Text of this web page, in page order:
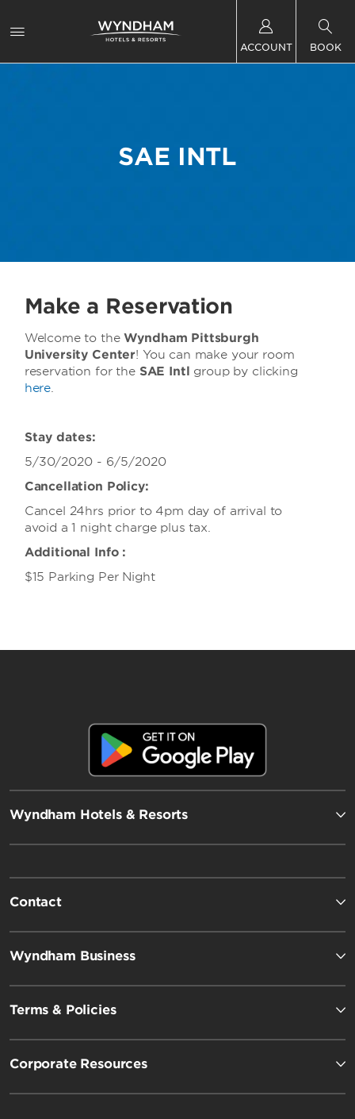
ACCOUNT BOOK
SAE INTL
Make a Reservation
Welcome to theWyndham Pittsburgh
University Center! You can make your room
reservation for the SAE Intl group by clicking
here.
Stay dates:
5/30/2020 - 6/5/2020
Cancellation Policy:
Cancel 24hrs prior to 4pm day of arrival to
avoid a 1 night charge plus tax.
Additional Info :
$15 Parking Per Night
Wyndham Hotels & Resorts
Contact
Wyndham Business
Terms & Policies
Corporate Resources